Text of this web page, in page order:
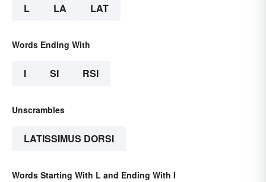
L LA LAT
Words Ending With
I SI RSI
Unscrambles
LATISSIMUS DORSI
Words Starting With L and Ending With I